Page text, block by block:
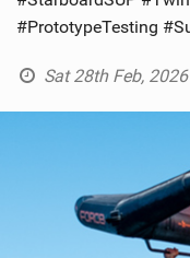
#PrototypeTesting
Sat 28th Feb,